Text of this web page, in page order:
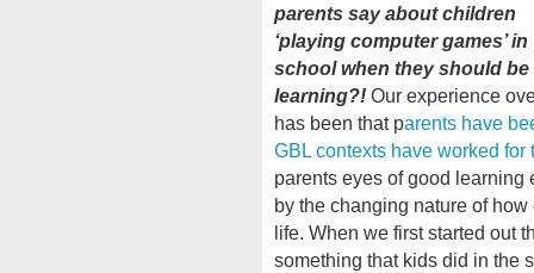
parents say about children
‘playing computer games’ in
school when they should be
learning?! Our experience
has been that parents have
GBL contexts have worked
parents eyes of good
by the changing nature of
life. When we first started out
something that kids did in the